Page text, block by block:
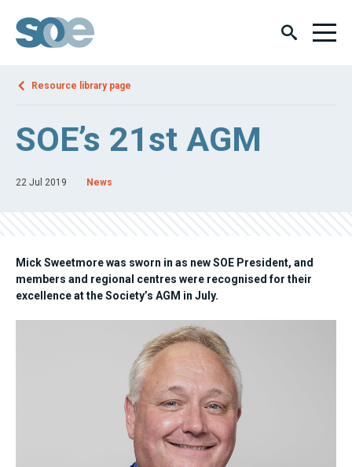
Resource library page
SOE’s 21st AGM
22 Jul 2019 News
Mick Sweetmore was sworn in as new SOE President, and
members and regional centres were recognised for their
excellence at the Society’s AGM in July.